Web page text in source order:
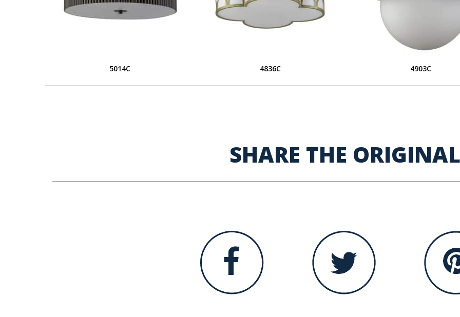
5014C 4836C 4903C
SHARE THE ORIGINAL